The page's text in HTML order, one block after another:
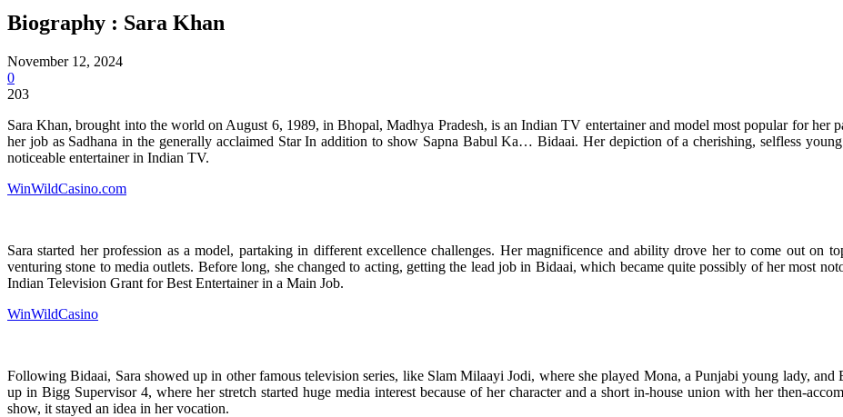
Biography : Sara Khan
November 12, 2024
0
203
Sara Khan, brought into the world on August 6, 1989, in Bhopal, Madhya Pradesh, is an Indian TV entertainer and model most popular for her
her job as Sadhana in the generally acclaimed Star In addition to show Sapna Babul Ka… Bidaai. Her depiction of a cherishing, selfless
noticeable entertainer in Indian TV.
WinWildCasino.com
Sara started her profession as a model, partaking in different excellence challenges. Her magnificence and ability drove her to come out on
venturing stone to media outlets. Before long, she changed to acting, getting the lead job in Bidaai, which became quite possibly of her most
Indian Television Grant for Best Entertainer in a Main Job.
WinWildCasino
Following Bidaai, Sara showed up in other famous television series, like Slam Milaayi Jodi, where she played Mona, a Punjabi young lady,
up in Bigg Supervisor 4, where her stretch started huge media interest because of her character and a short in-house union with her then-
show, it stayed an idea in her vocation.